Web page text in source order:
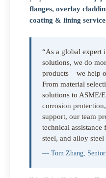
flanges, overlay
coating & lining
“As a global expert
solutions, we do
products – we help
From material
solutions to ASME/
corrosion
support, our team
technical assistance
steel, and alloy
— Tom Zhang, Senior